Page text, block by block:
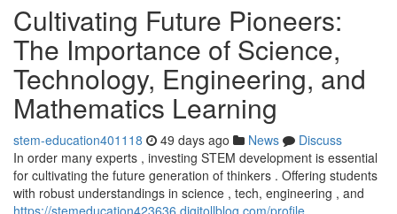
Cultivating Future Pioneers:
The Importance of Science,
Technology, Engineering, and
Mathematics Learning
stem-education401118 49 days ago News
Discuss
In order many experts , investing STEM development is essential
for cultivating the future generation of thinkers . Offering students
with robust understandings in science , tech, engineering , and
https://stemeducation423636.digitollblog.com/profile